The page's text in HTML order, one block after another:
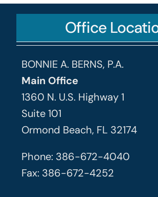
Office
BONNIE A. BERNS, P.A.
Main Office
1360 N. U.S. Highway 1
Suite 101
Ormond Beach, FL 32174
Phone: 386-672-4040
Fax: 386-672-4252